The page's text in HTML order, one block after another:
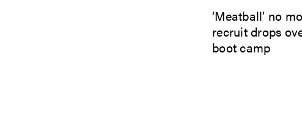
‘Meatball’ no
recruit drops
boot camp